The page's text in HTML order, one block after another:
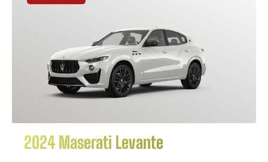
2024 Maserati Levante